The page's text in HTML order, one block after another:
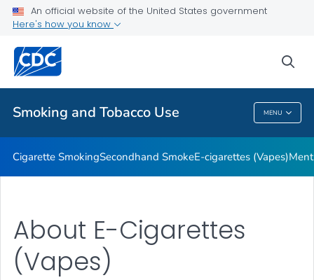
An official website of the United States government
Here's how you know
Smoking and Tobacco Use MENU
Related Topics
Smoking And Tobacco Use
Cigarette SmokingSecondhand SmokeE-cigarettes (Vapes)
About E-Cigarettes
(Vapes)